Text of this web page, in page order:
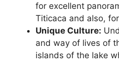
for excellent
Titicaca and also,
Unique Culture:
and way of lives of
islands of the lake